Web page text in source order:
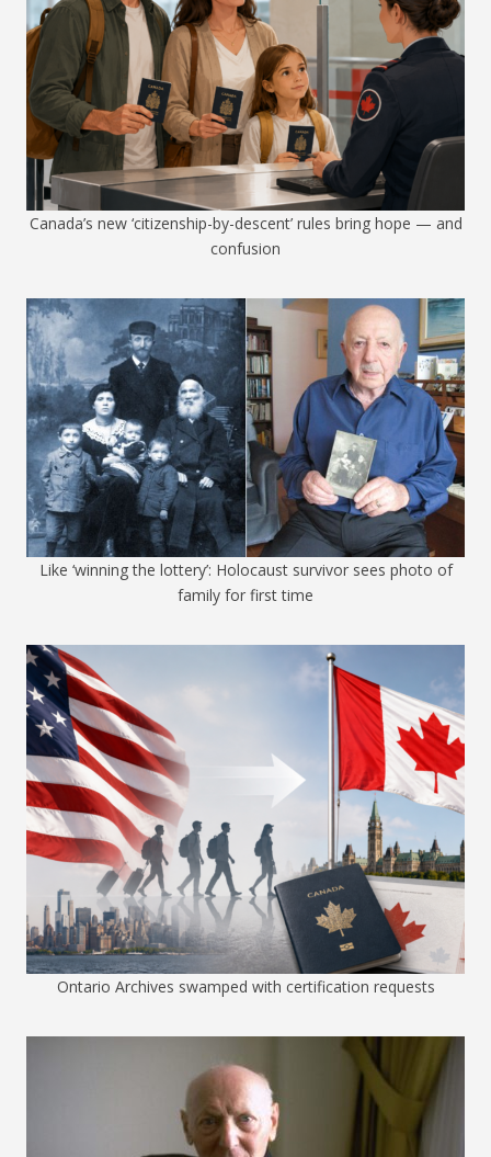
Canada’s new ‘citizenship-by-descent’ rules bring hope — and
confusion
Like ‘winning the lottery’: Holocaust survivor sees photo of
family for first time
Ontario Archives swamped with certification requests